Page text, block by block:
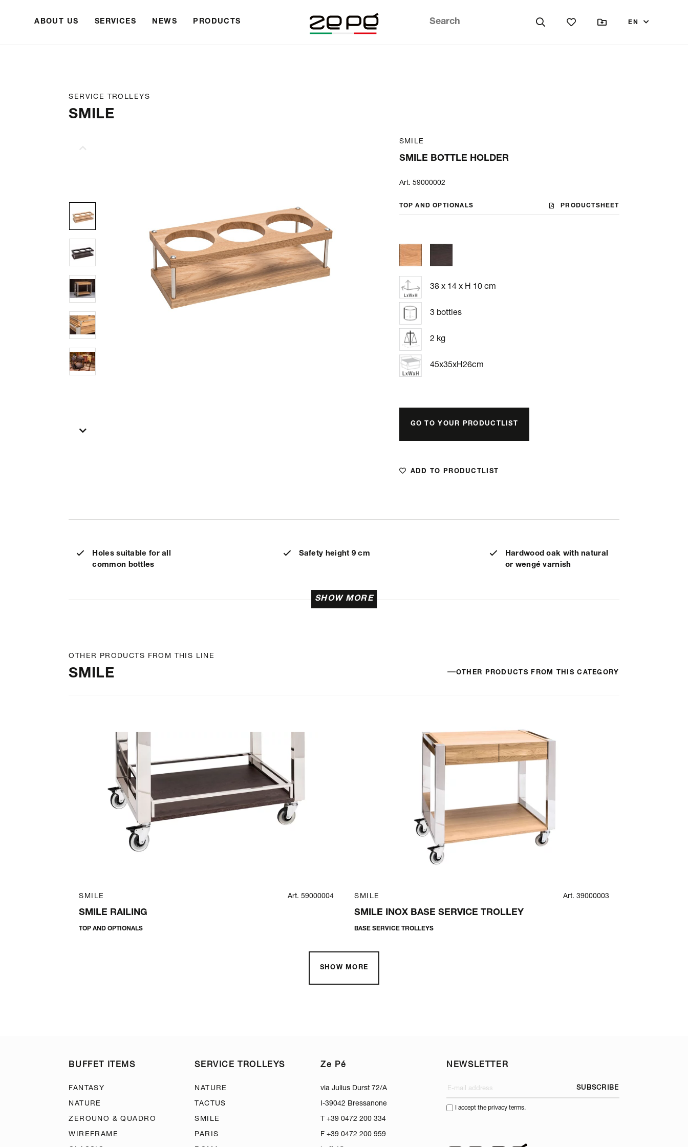
ABOUT US SERVICES NEWS PRODUCTS EN
SERVICE TROLLEYS
SMILE
SMILE
SMILE BOTTLE HOLDER
Art. 59000002
TOP AND OPTIONALS PRODUCTSHEET
38 x 14 x H 10 cm
3 bottles
2 kg
45x35xH26cm
GO TO YOUR PRODUCTLIST
ADD TO PRODUCTLIST
Holes suitable for all
common bottles
Safety height 9 cm
Hardwood oak with natural
or wengé varnish
SHOW MORE
OTHER PRODUCTS FROM THIS LINE
SMILE OTHER PRODUCTS FROM THIS CATEGORY
SMILE Art. 59000004
SMILE RAILING
TOP AND OPTIONALS
SMILE Art. 39000003
SMILE INOX BASE SERVICE TROLLEY
BASE SERVICE TROLLEYS
SHOW MORE
BUFFET ITEMS
FANTASY
NATURE
ZEROUNO & QUADRO
WIREFRAME
SERVICE TROLLEYS
NATURE
TACTUS
SMILE
PARIS
Ze Pé
via Julius Durst 72/A
I-39042 Bressanone
T +39 0472 200 334
F +39 0472 200 959
NEWSLETTER
SUBSCRIBE
I accept the privacy terms.